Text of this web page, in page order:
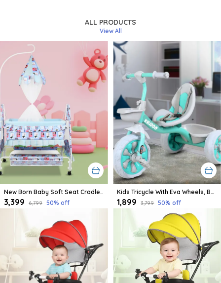
ALL PRODUCTS
View All
New Born Baby Soft Seat Cradle With Swing And Mosquito Net, Four Wheels With Brake Lock For Swing Cradle/Jhula/Palna/Bed/Baby Safe For 0-2 Years
₹3,399 ₹6,799 50% off
Kids Tricycle With Eva Wheels, Bell And Storage Basket/Baby Trike/Age Group 2 Year To 5 Years (Sky Blue)
₹1,899 ₹3,799 50% off